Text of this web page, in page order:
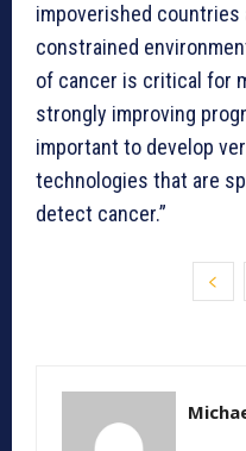
impoverished
constrained
of cancer is critical for
strongly improving
important to develop
technologies that are
detect cancer.”